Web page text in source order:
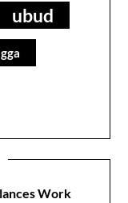
ubud
Work